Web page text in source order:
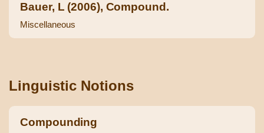
Bauer, L (2006), Compound.
Miscellaneous
Linguistic Notions
Compounding